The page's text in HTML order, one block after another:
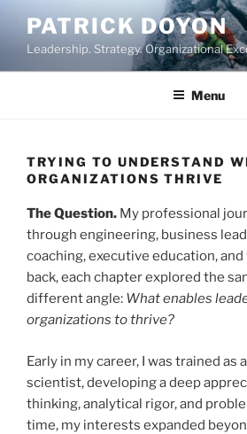
content
PATRICK DOYON
Leadership. Strategy. Organizational
Menu
TRYING TO UNDERSTAND
ORGANIZATIONS THRIVE
The Question. My professional
through engineering, business
coaching, executive education,
back, each chapter explored the
different angle: What enables
organizations to thrive?
Early in my career, I was trained as
scientist, developing a deep
thinking, analytical rigor, and
time, my interests expanded